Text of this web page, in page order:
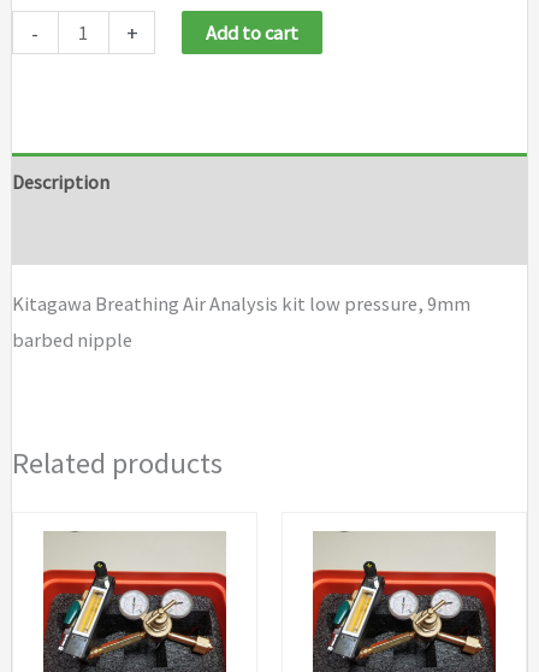
-
Kitagawa
kit
barbed
nipple
+ Add to cart
Description
Kitagawa Breathing Air Analysis kit low pressure, 9mm
barbed nipple
Related products